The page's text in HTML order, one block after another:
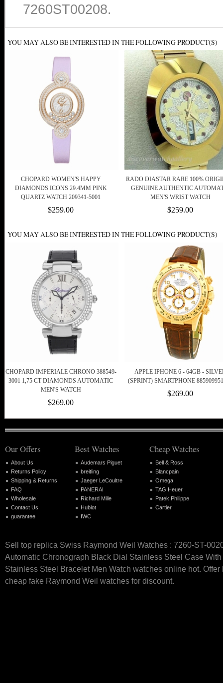
7260ST00208.
YOU MAY ALSO BE INTERESTED IN THE FOLLOWING PRODUCT(S)
CHOPARD WOMEN'S HAPPY
DIAMONDS ICONS 29.4MM PINK
QUARTZ WATCH 209341-5001
$259.00
RADO DIASTAR RARE 100%
GENUINE AUTHENTIC
MEN'S WRIST WATCH
$259.00
YOU MAY ALSO BE INTERESTED IN THE FOLLOWING PRODUCT(S)
CHOPARD IMPERIALE CHRONO 388549-
3001 1,75 CT DIAMONDS AUTOMATIC
MEN'S WATCH
$269.00
APPLE IPHONE 6 - 64GB -
(SPRINT) SMARTPHONE
$269.00
Our Offers
About Us
Returns Policy
Shipping & Returns
FAQ
Wholesale
Contact Us
guarantee
Best Watches
Audemars Piguet
breitling
Jaeger LeCoultre
PANERAI
Richard Mille
Hublot
IWC
Cheap Watches
Bell & Ross
Blancpain
Omega
TAG Heuer
Patek Philippe
Cartier
Sell top replica Swiss Raymond Weil Watches : 7260-ST-
Automatic Chronograph Black Dial Stainless Steel Case
Stainless Steel Bracelet Men Watch watches online hot. Offer
cheap fake Raymond Weil watches for discount.